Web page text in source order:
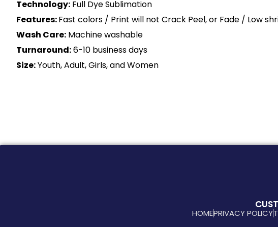
Technology: Full Dye Sublimation
Features:Fast colors / Print will not Crack Peel, or Fade / Low
Wash Care: Machine washable
Turnaround:6-10 business days
Size:Youth, Adult, Girls, and Women
HOMEPRIVACY POLICY